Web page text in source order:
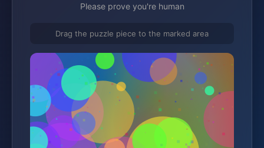
Please prove you're human
Drag the puzzle piece to the marked area